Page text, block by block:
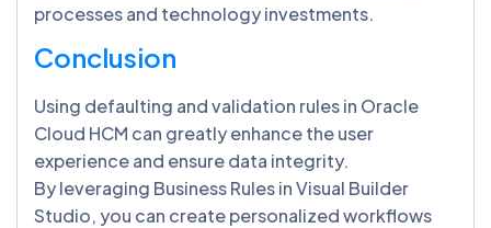
processes and technology investments.
Conclusion
Using defaulting and validation rules in Oracle
Cloud HCM can greatly enhance the user
experience and ensure data integrity.
By leveraging Business Rules in Visual Builder
Studio, you can create personalized workflows